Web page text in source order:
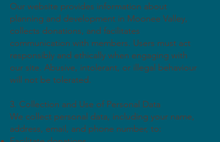
Our website provides information about
planning and development in Moonee Valley,
collects donations, and facilitates
communication with members. Users must act
responsibly and ethically when engaging with
our site. Abusive, intolerant, or illegal behaviour
will not be tolerated.
3. Collection and Use of Personal Data
We collect personal data, including your name,
address, email, and phone number, to: